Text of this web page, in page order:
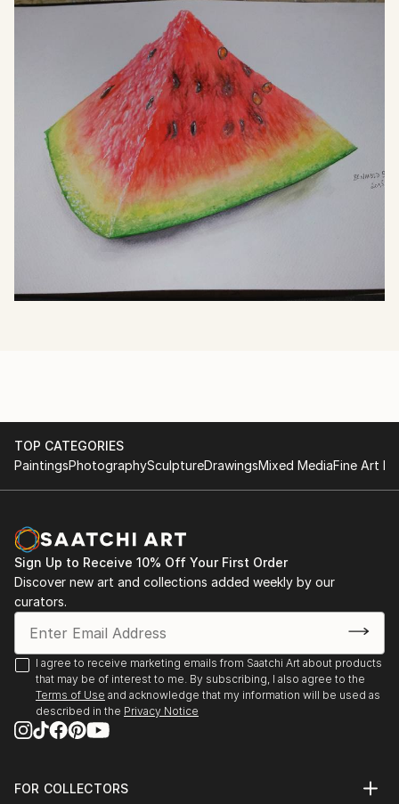
TOP CATEGORIES
PaintingsPhotographySculptureDrawingsMixed MediaFine Art
Sign Up to Receive 10% Off Your First Order
Discover new art and collections added weekly by our
curators.
I agree to receive marketing emails from Saatchi Art about products
that may be of interest to me. By subscribing, I also agree to the
Terms of Use and acknowledge that my information will be used as
described in the Privacy Notice
FOR COLLECTORS